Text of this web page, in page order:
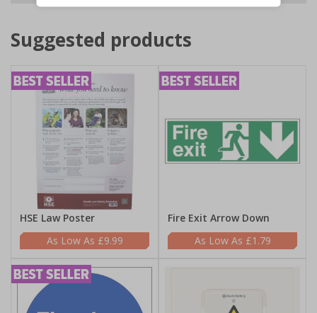
Suggested products
HSE Law Poster
£9.99
Fire Exit Arrow Down
£1.79